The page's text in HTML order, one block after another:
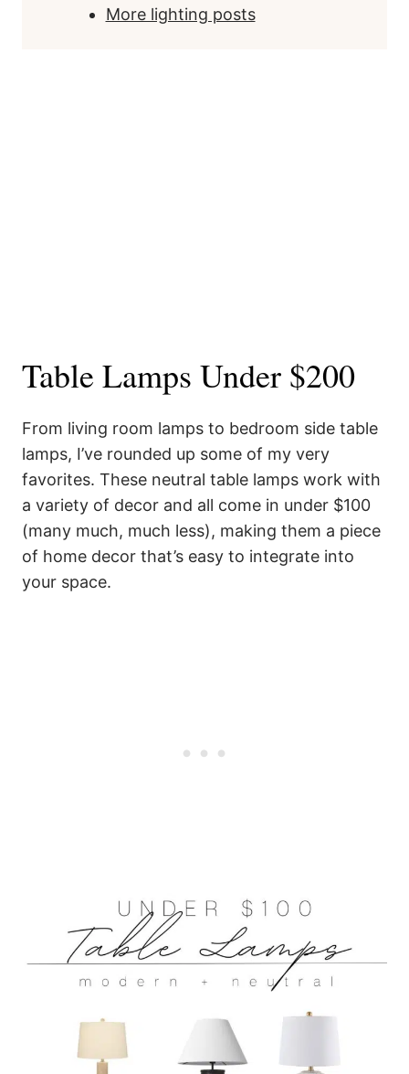
More lighting posts
Table Lamps Under $200
From living room lamps to bedroom side table
lamps, I’ve rounded up some of my very
favorites. These neutral table lamps work with
a variety of decor and all come in under $100
(many much, much less), making them a piece
of home decor that’s easy to integrate into
your space.